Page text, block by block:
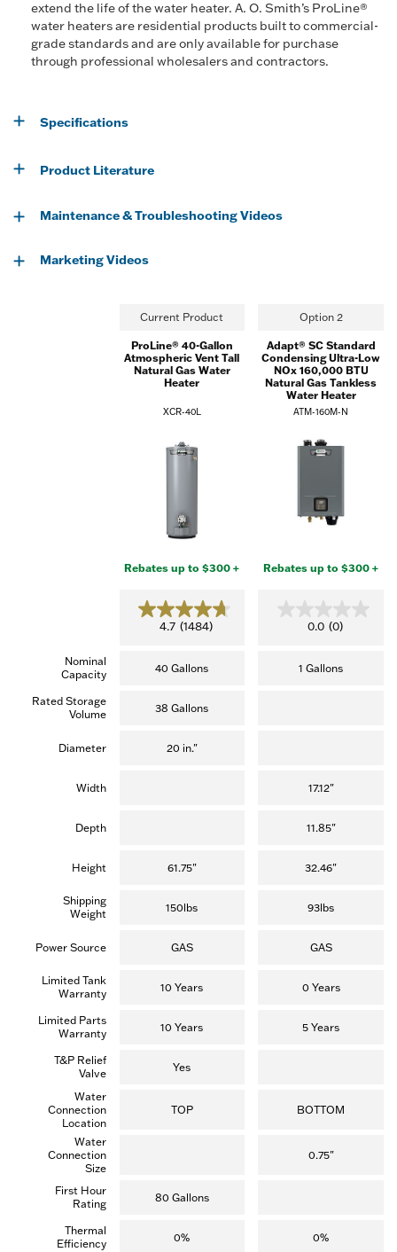
extend the life of the water heater. A. O. Smith’s ProLine®
water heaters are residential products built to commercial-
grade standards and are only available for purchase
through professional wholesalers and contractors.
Specifications
Product Literature
Maintenance & Troubleshooting Videos
Marketing Videos
Current Product Option 2
ProLine® 40-Gallon
Atmospheric Vent Tall
Natural Gas Water
Heater
Adapt® SC Standard
Condensing Ultra-Low
NOx 160,000 BTU
Natural Gas Tankless
Water Heater
XCR-40L ATM-160M-N
Rebates up to $300 + Rebates up to $300 +
4.7 (1484)
4.7
5
reviews)
0.0 (0)
0.0
Nominal
Capacity
40 Gallons 1 Gallons
Rated Storage
Volume
38 Gallons
Diameter 20 in."
Width 17.12"
Depth 11.85"
Height 61.75" 32.46"
Shipping
Weight
150lbs 93lbs
Power Source GAS GAS
Limited Tank
Warranty
10 Years 0 Years
Limited Parts
Warranty
10 Years 5 Years
T&P Relief
Valve
Yes
Water
Connection
Location
TOP BOTTOM
Water
Connection
Size
0.75"
First Hour
Rating
80 Gallons
Thermal
Efficiency
0% 0%